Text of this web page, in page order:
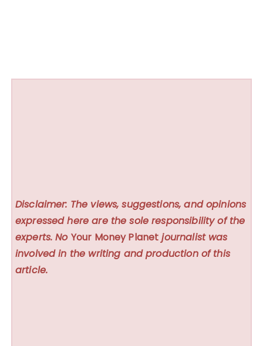
Disclaimer: The views, suggestions, and opinions
expressed here are the sole responsibility of the
experts. No Your Money Planet journalist was
involved in the writing and production of this
article.